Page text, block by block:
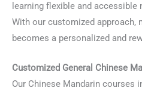
learning flexible and accessible
With our customized approach,
becomes a personalized and
Customized General Chinese
Our Chinese Mandarin courses